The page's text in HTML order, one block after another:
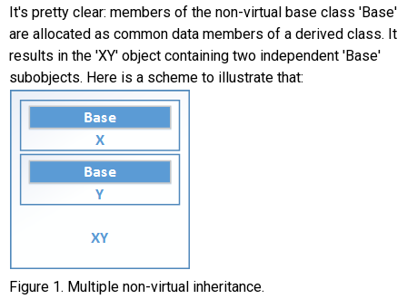
It's pretty clear: members of the non-virtual base class 'Base'
are allocated as common data members of a derived class. It
results in the 'XY' object containing two independent 'Base'
subobjects. Here is a scheme to illustrate that:
Figure 1. Multiple non-virtual inheritance.